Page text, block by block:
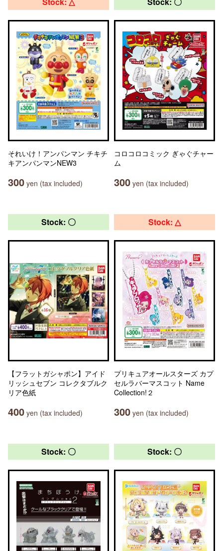
それいけ！アンパンマン チキチ
キアンパンマンNEW3
300 yen (tax included)
コロコロコミック ぎゃぐチャー
ム
300 yen (tax included)
Stock: 〇
【フラットガシャポン】アイド
リッシュセブン コレクタブルク
リア色紙
400 yen (tax included)
Stock: △
プリキュアオールスターズ カプ
セルラバーマスコット Name
Collection!２
300 yen (tax included)
Stock: 〇 Stock: 〇